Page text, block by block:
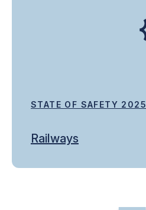
STATE OF SAFETY 2025
Railways